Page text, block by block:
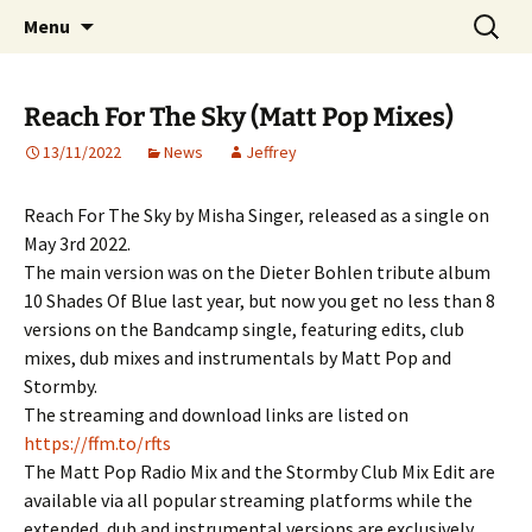
Matt Pop
Website of producer and remixer Matt Pop
Menu
Search
for:
Reach For The Sky (Matt Pop Mixes)
13/11/2022 News Jeffrey
Reach For The Sky by Misha Singer, released as a single on
May 3rd 2022.
The main version was on the Dieter Bohlen tribute album
10 Shades Of Blue last year, but now you get no less than 8
versions on the Bandcamp single, featuring edits, club
mixes, dub mixes and instrumentals by Matt Pop and
Stormby.
The streaming and download links are listed on
https://ffm.to/rfts
The Matt Pop Radio Mix and the Stormby Club Mix Edit are
available via all popular streaming platforms while the